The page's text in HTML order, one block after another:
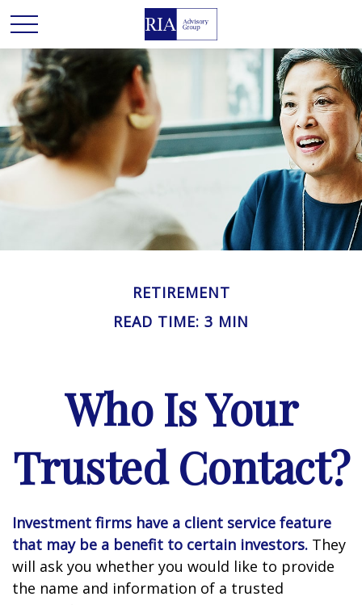
RETIREMENT
READ TIME: 3 MIN
Who Is Your
Trusted Contact?
Investment firms have a client service feature
that may be a benefit to certain investors. They
will ask you whether you would like to provide
the name and information of a trusted